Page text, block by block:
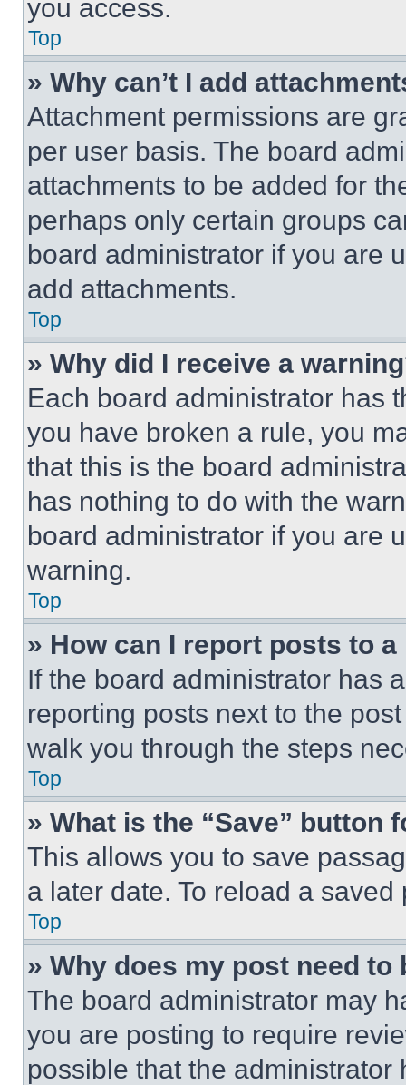
you access.
Top
» Why can’t I add
Attachment permissions are
per user basis. The board
attachments to be added for
perhaps only certain groups
board administrator if you are
add attachments.
Top
» Why did I receive a
Each board administrator has
you have broken a rule, you
that this is the board
has nothing to do with the
board administrator if you are
warning.
Top
» How can I report posts to
If the board administrator has
reporting posts next to the
walk you through the steps
Top
» What is the “Save” button
This allows you to save
a later date. To reload a
Top
» Why does my post need to
The board administrator may
you are posting to require
possible that the